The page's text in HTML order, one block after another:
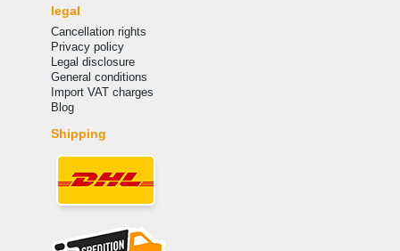
legal
Cancellation rights
Privacy policy
Legal disclosure
General conditions
Import VAT charges
Blog
Shipping